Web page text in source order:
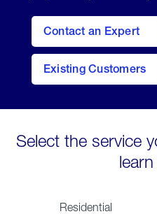
Contact an Expert
Existing Customers
contact
Select the service
Residential